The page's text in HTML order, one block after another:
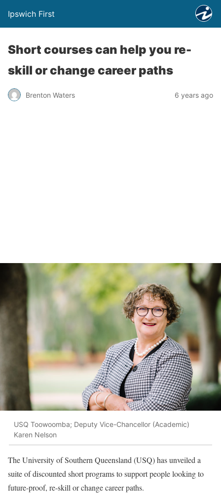
Ipswich First
Short courses can help you re-
skill or change career paths
Brenton Waters 6 years ago
USQ Toowoomba; Deputy Vice-Chancellor (Academic)
Karen Nelson
The University of Southern Queensland (USQ) has unveiled a
suite of discounted short programs to support people looking to
future-proof, re-skill or change career paths.